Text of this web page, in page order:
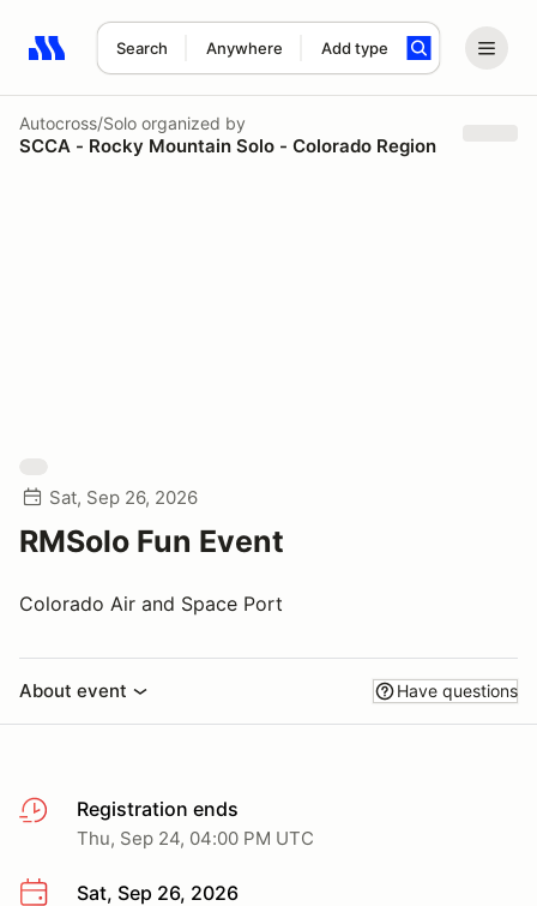
Search Anywhere Add type
Search results: No search term
Autocross/Solo organized by
SCCA - Rocky Mountain Solo - Colorado Region
Sat, Sep 26, 2026
RMSolo Fun Event
Colorado Air and Space Port
About event Have questions
Registration ends
Thu, Sep 24, 04:00 PM UTC
Sat, Sep 26, 2026